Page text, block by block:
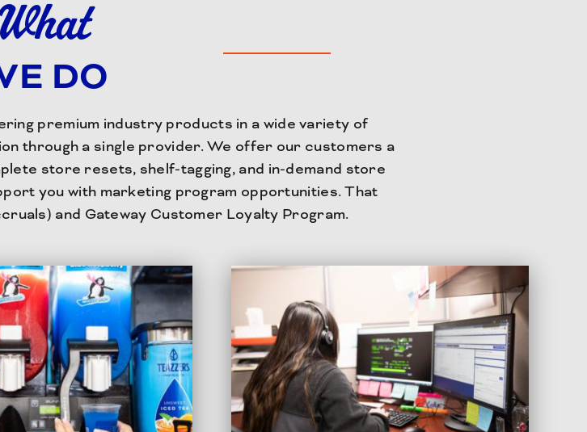
DO
premium industry products in a wide variety of
through a single provider. We offer our customers a
store resets, shelf-tagging, and in-demand store
you with marketing program opportunities. That
and Gateway Customer Loyalty Program.